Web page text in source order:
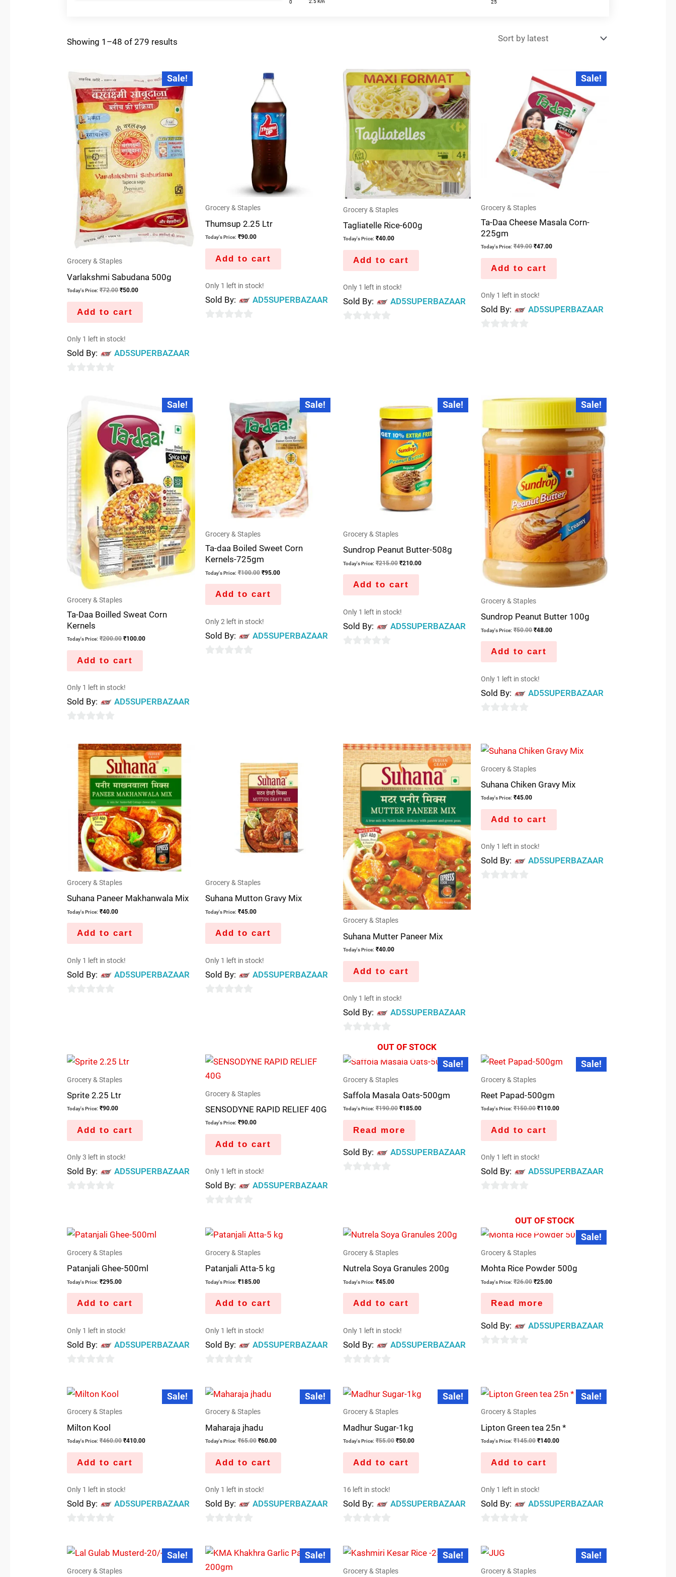
0 2.5 Km 25
Showing 1–48 of 279 results
Sale!
Grocery & Staples
Varlakshmi Sabudana 500g
Today's Price: ₹72.00
was:
₹72.00.
₹50.00
price
is:
₹50.00.
Add to cart
Only 1 left in stock!
Sold By: AD5SUPERBAZAAR
5
Grocery & Staples
Thumsup 2.25 Ltr
Today's Price: ₹90.00
Add to cart
Only 1 left in stock!
Sold By: AD5SUPERBAZAAR
Grocery & Staples
Tagliatelle Rice-600g
Today's Price: ₹40.00
Add to cart
Only 1 left in stock!
Sold By: AD5SUPERBAZAAR
Sale!
Grocery & Staples
Ta-Daa Cheese Masala Corn-
225gm
Today's Price: ₹49.00
price
was:
₹49.00.
₹47.00
is:
₹47.00.
Add to cart
Only 1 left in stock!
Sold By: AD5SUPERBAZAAR
Sale!
Grocery & Staples
Ta-Daa Boilled Sweat Corn
Kernels
Today's Price: ₹200.00
was:
₹200.00.
₹100.00
Current
₹100.00.
Add to cart
Only 1 left in stock!
Sold By: AD5SUPERBAZAAR
out
Sale!
Grocery & Staples
Ta-daa Boiled Sweet Corn
Kernels-725gm
Today's Price: ₹100.00
was:
₹100.00.
₹95.00
price
is:
₹95.00.
Add to cart
Only 2 left in stock!
Sold By: AD5SUPERBAZAAR
Sale!
Grocery & Staples
Sundrop Peanut Butter-508g
Today's Price: ₹215.00
price
₹215.00.
₹210.00
Current
price
₹210.00.
Add to cart
Only 1 left in stock!
Sold By: AD5SUPERBAZAAR
Sale!
Grocery & Staples
Sundrop Peanut Butter 100g
Today's Price: ₹50.00
Original
price
₹48.00
Current
Add to cart
Only 1 left in stock!
Sold By: AD5SUPERBAZAAR
of
Grocery & Staples
Suhana Paneer Makhanwala Mix
Today's Price: ₹40.00
Add to cart
Only 1 left in stock!
Sold By: AD5SUPERBAZAAR
Grocery & Staples
Suhana Mutton Gravy Mix
Today's Price: ₹45.00
Add to cart
Only 1 left in stock!
Sold By: AD5SUPERBAZAAR
Grocery & Staples
Suhana Mutter Paneer Mix
Today's Price: ₹40.00
Add to cart
Only 1 left in stock!
Sold By: AD5SUPERBAZAAR
out
5
Grocery & Staples
Suhana Chiken Gravy Mix
Today's Price: ₹45.00
Add to cart
Only 1 left in stock!
Sold By: AD5SUPERBAZAAR
Grocery & Staples
Sprite 2.25 Ltr
Today's Price: ₹90.00
Add to cart
Only 3 left in stock!
Sold By: AD5SUPERBAZAAR
Grocery & Staples
SENSODYNE RAPID RELIEF 40G
Today's Price: ₹90.00
Add to cart
Only 1 left in stock!
Sold By: AD5SUPERBAZAAR
out
5
Sale!
OUT OF STOCK
Grocery & Staples
Saffola Masala Oats-500gm
Today's Price: ₹190.00
Original
price
₹185.00
Current
price
Read more
Sold By: AD5SUPERBAZAAR
Sale!
Grocery & Staples
Reet Papad-500gm
Today's Price: ₹150.00
Original
price
₹110.00
Current
price
Add to cart
Only 1 left in stock!
Sold By: AD5SUPERBAZAAR
Grocery & Staples
Patanjali Ghee-500ml
Today's Price: ₹295.00
Add to cart
Only 1 left in stock!
Sold By: AD5SUPERBAZAAR
5
Grocery & Staples
Patanjali Atta-5 kg
Today's Price: ₹185.00
Add to cart
Only 1 left in stock!
Sold By: AD5SUPERBAZAAR
5
Grocery & Staples
Nutrela Soya Granules 200g
Today's Price: ₹45.00
Add to cart
Only 1 left in stock!
Sold By: AD5SUPERBAZAAR
5
Sale!
OUT OF STOCK
Grocery & Staples
Mohta Rice Powder 500g
Today's Price: ₹26.00
Original
price
₹26.00.
₹25.00
Current
price
Read more
Sold By: AD5SUPERBAZAAR
5
Sale!
Grocery & Staples
Milton Kool
Today's Price: ₹460.00 ₹410.00
Current
Add to cart
Only 1 left in stock!
Sold By: AD5SUPERBAZAAR
out
5
Sale!
Grocery & Staples
Maharaja jhadu
Today's Price: ₹65.00
Original
price
₹65.00.
₹60.00
Add to cart
Only 1 left in stock!
Sold By: AD5SUPERBAZAAR
out
5
Sale!
Grocery & Staples
Madhur Sugar-1kg
Today's Price: ₹55.00
Original
price
₹55.00.
₹50.00
price
Add to cart
16 left in stock!
Sold By: AD5SUPERBAZAAR
out
5
Sale!
Grocery & Staples
Lipton Green tea 25n *
Today's Price: ₹145.00
Original
price
₹140.00
Current
price
Add to cart
Only 1 left in stock!
Sold By: AD5SUPERBAZAAR
out
5
Sale!
Grocery & Staples
Original
price
₹22.00.
Current
price
Sale!
Original
price
Current
price
Sale!
Grocery & Staples
Original
price
Current
price
Sale!
Grocery & Staples₹35.00.